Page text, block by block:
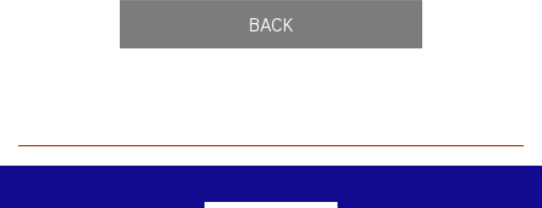
BACK